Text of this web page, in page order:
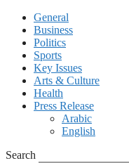
General
Business
Politics
Sports
Key Issues
Arts & Culture
Health
Press Release
Arabic
English
Search